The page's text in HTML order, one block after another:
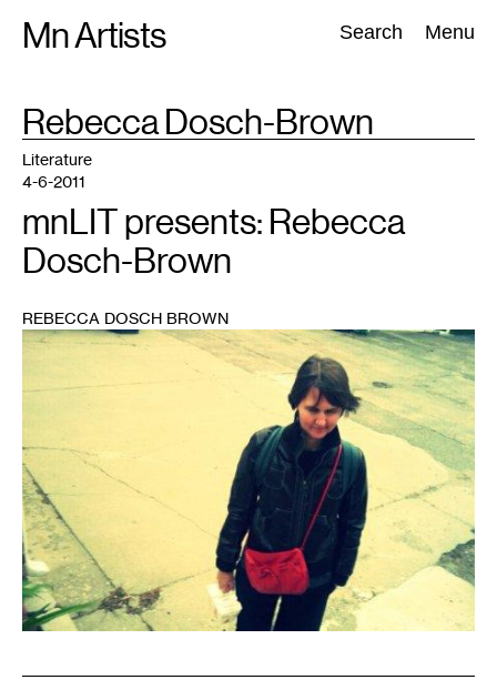
Mn Artists Search Menu
Search:
All(2389) Performing Arts(843) Visual Art(798
TAG
Rebecca Dosch-Brown
Literature
4-6-2011
mnLIT presents: Rebecca
Dosch-Brown
REBECCA DOSCH BROWN